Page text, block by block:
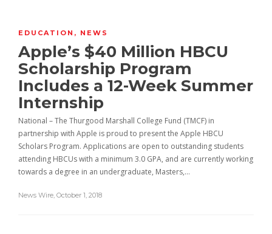
EDUCATION , NEWS
Apple’s $40 Million HBCU
Scholarship Program
Includes a 12-Week Summer
Internship
National – The Thurgood Marshall College Fund (TMCF) in
partnership with Apple is proud to present the Apple HBCU
Scholars Program. Applications are open to outstanding students
attending HBCUs with a minimum 3.0 GPA, and are currently working
towards a degree in an undergraduate, Masters,…
News Wire, October 1, 2018